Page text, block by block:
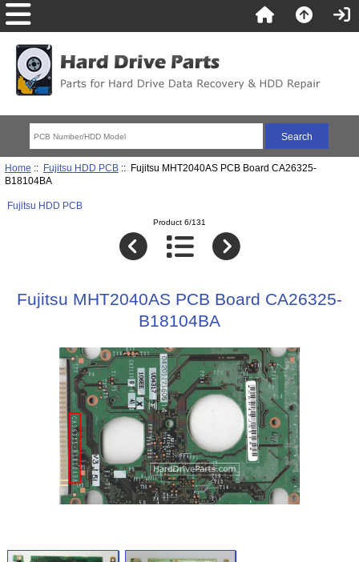
Home :: Fujitsu HDD PCB:: Fujitsu MHT2040AS PCB Board CA26325-
B18104BA
Fujitsu HDD PCB
Product 6/131
Fujitsu MHT2040AS PCB Board CA26325-
B18104BA